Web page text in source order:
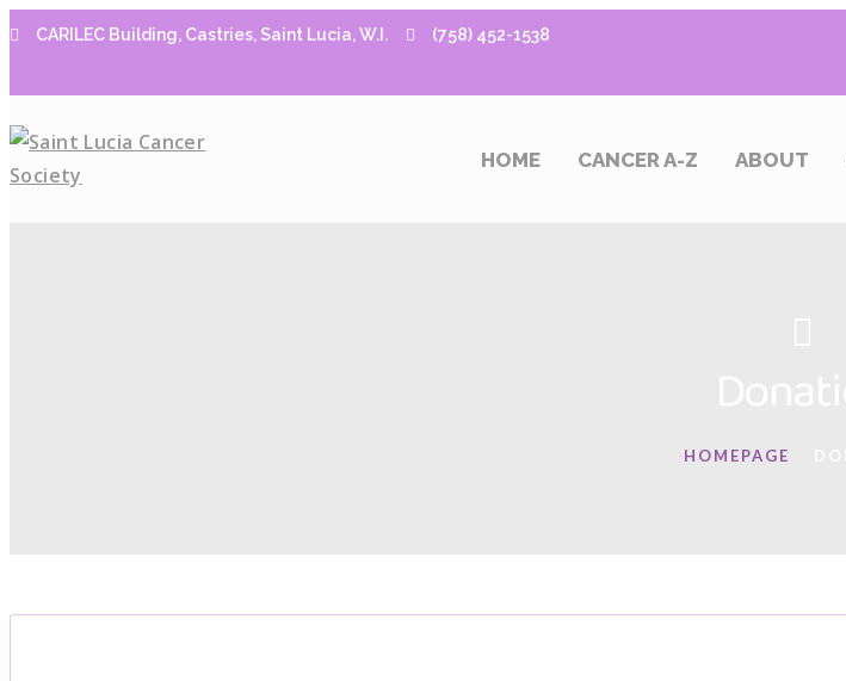
CARILEC Building, Castries, Saint Lucia, W.I. (758) 452-1538
HOME CANCER A-Z ABOUT
HOMEPAGE